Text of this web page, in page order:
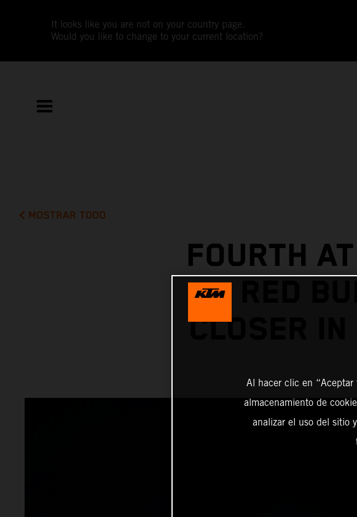
It looks like you are not on your country page.
Would you like to change to your current location?
MOSTRAR TODO
FOURTH
CLOSER IN
Al hacer clic en “Aceptar
almacenamiento de
analizar el uso del sitio